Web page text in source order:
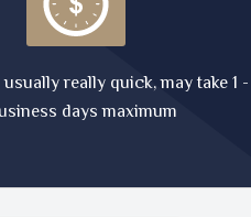
really quick, may take 1 -
days maximum